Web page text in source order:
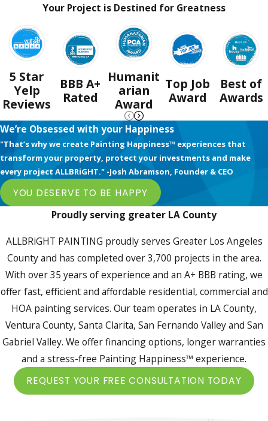
Your Project is Destined for Greatness
5 Star
Yelp
Reviews
BBB A+
Rated
Humanit
arian
Award
Top Job
Award
Best of
Awards
We’re Obsessed with your Happiness
"That’s why we create Painting Happiness™ experiences that
transform your property, protect your investments and make
every project ALLBRiGHT." -Josh Abramson, Founder & CEO
YOU DESERVE TO BE HAPPY
Proudly serving greater LA County
ALLBRiGHT PAINTING proudly serves Greater Los Angeles
County and has completed over 3,700 projects in the area.
With over 35 years of experience and an A+ BBB rating, we
offer fast, efficient and affordable residential, commercial and
HOA painting services. Our team operates in LA County,
Ventura County, Santa Clarita, San Fernando Valley and San
Gabriel Valley. We offer financing options, longer warranties
and a stress-free Painting Happiness™ experience.
REQUEST YOUR FREE CONSULTATION TODAY